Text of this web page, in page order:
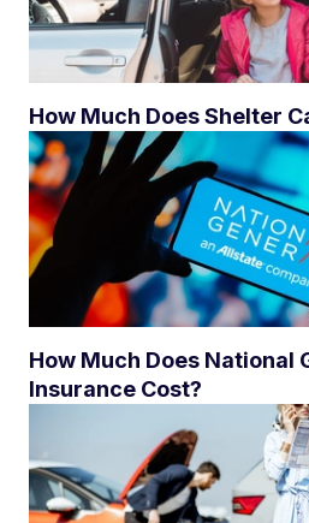
How Much Does Shelter
How Much Does National
Insurance Cost?